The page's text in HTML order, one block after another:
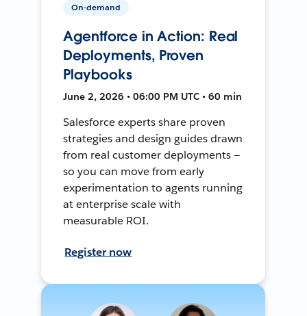
On-demand
Agentforce in Action: Real
Deployments, Proven
Playbooks
June 2, 2026 • 06:00 PM UTC • 60 min
Salesforce experts share proven
strategies and design guides drawn
from real customer deployments —
so you can move from early
experimentation to agents running
at enterprise scale with
measurable ROI.
Register now